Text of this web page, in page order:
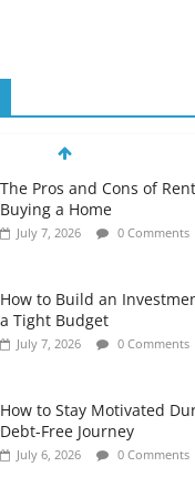
The Pros and Cons of
Buying a Home
July 7, 2026 0 Comments
How to Build an
a Tight Budget
July 7, 2026 0 Comments
How to Stay Motivated
Debt-Free Journey
July 6, 2026 0 Comments